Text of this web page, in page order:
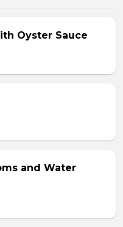
Oyster Sauce
and Water